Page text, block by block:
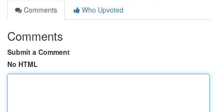
Comments
Who Upvoted
Comments
Submit a Comment
No HTML